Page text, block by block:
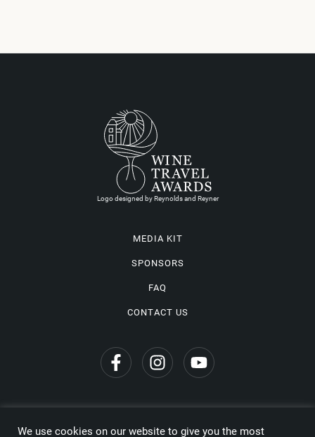
Logo designed by Reynolds and Reyner
MEDIA KIT
SPONSORS
FAQ
CONTACT US
We use cookies on our website to give you the most